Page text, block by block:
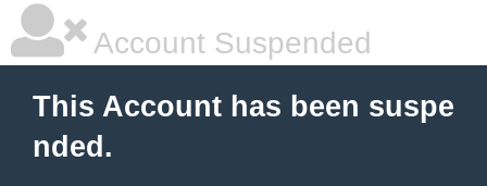
Account Suspended
This Account has been suspe
nded.